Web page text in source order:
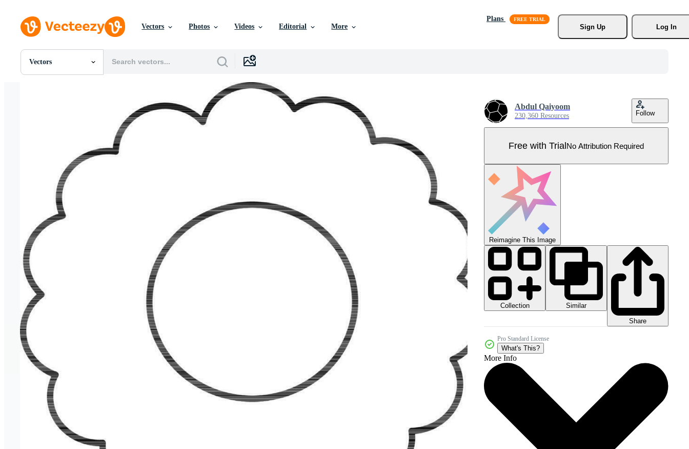
Vectors Photos Videos Editorial More
Plans
Sign Up
Log In
Vectors
All Images
Motion Graphics
Editorial Images
Editorial Events
Abdul Qaiyoom
230,360 Resources Follow
Free with TrialNo Attribution Required
Reimagine This Image
Collection
Similar
Share
Pro Standard License
What's This?
More Info